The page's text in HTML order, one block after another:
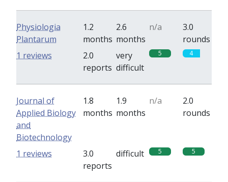
Physiologia
Plantarum
1.2
months
2.6
months
n/a
3.0
rounds
2.0
reports
very
difficult
5 4
1 reviews
Journal of
Applied Biology
and
Biotechnology
1.8
months
1.9
months
n/a
2.0
rounds
3.0
reports
difficult 5 5
1 reviews